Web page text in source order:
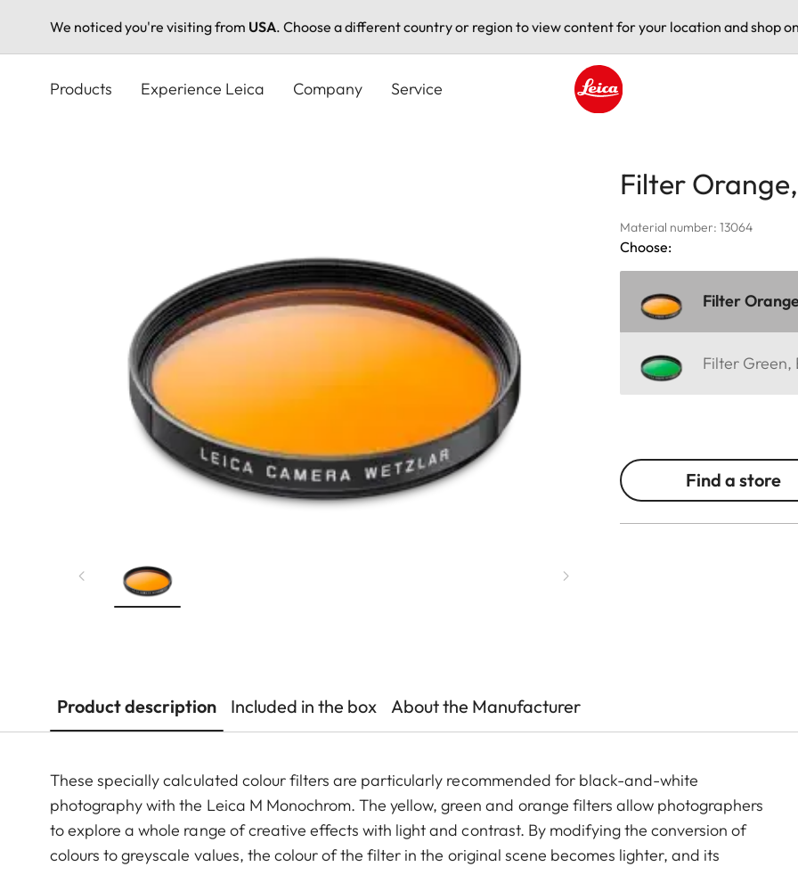
We noticed you're visiting from USA. Choose a different country or region to view content for your location and shop
Products Experience Leica Company Service
Filter
Material number: 13064
Choose:
Filter
Filter Green,
Find a store
Product description Included in the box About the Manufacturer
These specially calculated colour filters are particularly recommended for black-and-white
photography with the Leica M Monochrom. The yellow, green and orange filters allow photographers
to explore a whole range of creative effects with light and contrast. By modifying the conversion of
colours to greyscale values, the colour of the filter in the original scene becomes lighter, and its